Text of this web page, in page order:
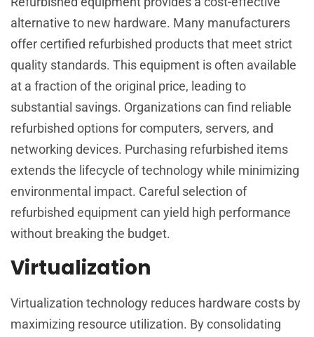
alternative to new hardware. Many manufacturers
offer certified refurbished products that meet strict
quality standards. This equipment is often available
at a fraction of the original price, leading to
substantial savings. Organizations can find reliable
refurbished options for computers, servers, and
networking devices. Purchasing refurbished items
extends the lifecycle of technology while minimizing
environmental impact. Careful selection of
refurbished equipment can yield high performance
without breaking the budget.
Virtualization
Virtualization technology reduces hardware costs by
maximizing resource utilization. By consolidating